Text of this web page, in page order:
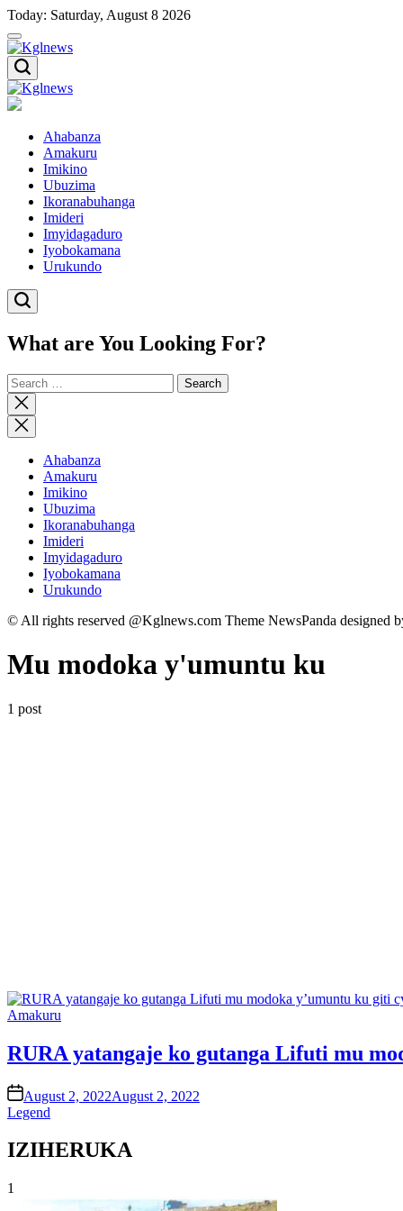
Skip
to
content
Today: Saturday, August 8 2026
Kglnews
Kglnews
Ahabanza
Amakuru
Imikino
Ubuzima
Ikoranabuhanga
Imideri
Imyidagaduro
Iyobokamana
Urukundo
What are You Looking For?
Search
for:
Close
search
Ahabanza
Amakuru
Imikino
Ubuzima
Ikoranabuhanga
Imideri
Imyidagaduro
Iyobokamana
Urukundo
© All rights reserved @Kglnews.com Theme NewsPanda designed
Mu modoka y'umuntu ku
1 post
Posted
Amakuru
RURA yatangaje ko gutanga Lifuti mu
on August 2, 2022August 2, 2022
Legend
IZIHERUKA
1